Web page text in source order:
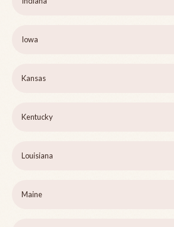
Iowa
Kansas
Kentucky
Louisiana
Maine